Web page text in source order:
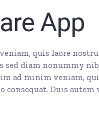
App
quis laore
sed diam nonummy
ad minim veniam,
consequat. Duis